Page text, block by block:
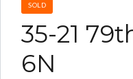
SOLD
35-21
6N